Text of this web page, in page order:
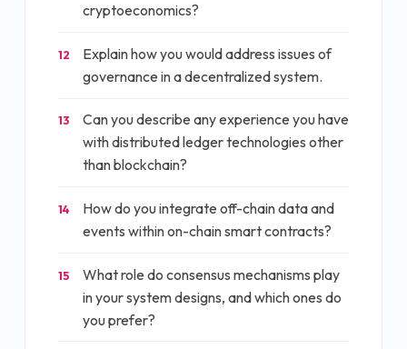
cryptoeconomics?
12
Explain how you would address issues of
governance in a decentralized system.
13
Can you describe any experience you have
with distributed ledger technologies other
than blockchain?
14
How do you integrate off-chain data and
events within on-chain smart contracts?
15
What role do consensus mechanisms play
in your system designs, and which ones do
you prefer?